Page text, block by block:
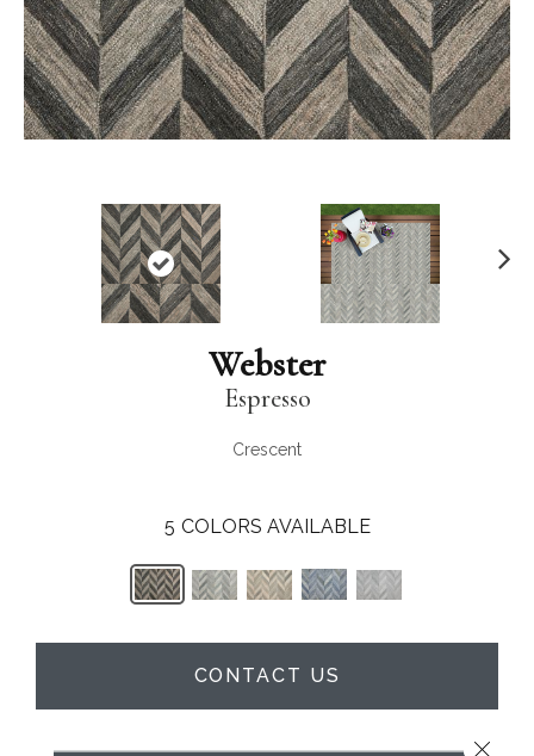
Webster
Espresso
Crescent
5 COLORS AVAILABLE
CONTACT US
Close